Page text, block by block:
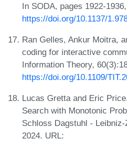
In SODA, pages 1922-
https://doi.org/10.1137/
Ran Gelles, Ankur Moitra,
coding for interactive
Information Theory,
https://doi.org/10.1109/
Lucas Gretta and Eric
Search with Monotonic
Schloss Dagstuhl -
2024. URL: